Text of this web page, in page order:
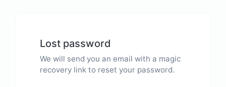
Lost password
We will send you an email with a magic
recovery link to reset your password.